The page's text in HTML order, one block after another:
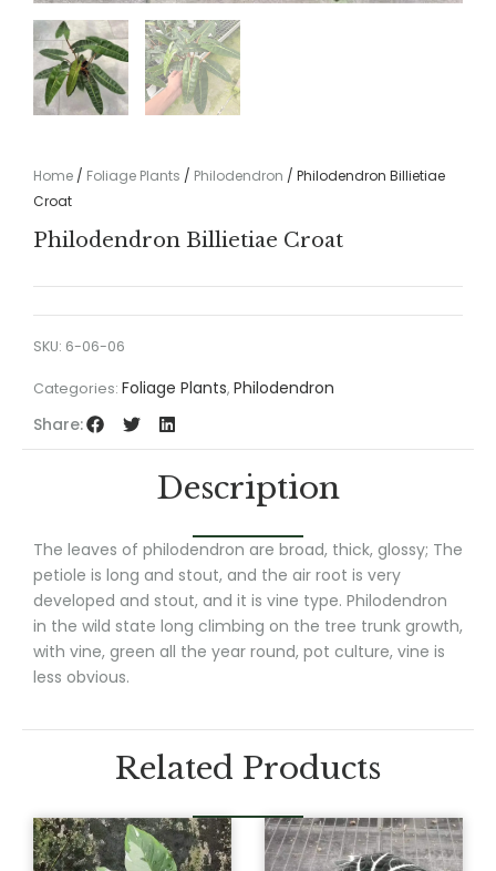
Home / Foliage Plants / Philodendron / Philodendron Billietiae
Croat
Philodendron Billietiae Croat
SKU: 6-06-06
Categories: Foliage Plants, Philodendron
Share:
Description
The leaves of philodendron are broad, thick, glossy; The
petiole is long and stout, and the air root is very
developed and stout, and it is vine type. Philodendron
in the wild state long climbing on the tree trunk growth,
with vine, green all the year round, pot culture, vine is
less obvious.
Related Products